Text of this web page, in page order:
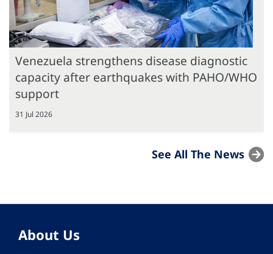
Venezuela strengthens disease diagnostic
capacity after earthquakes with PAHO/WHO
support
31 Jul 2026
See All The News
About Us